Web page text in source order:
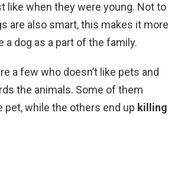
like when they were young. Not to
are also smart, this makes it more
a dog as a part of the family.
a few who doesn’t like pets and
the animals. Some of them
pet, while the others end up killing